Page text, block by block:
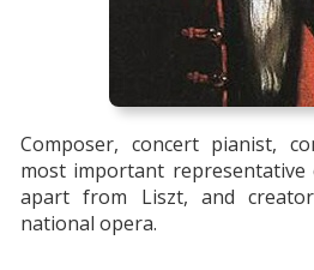
Composer, concert pianist,
most important
apart from Liszt, and
national opera.